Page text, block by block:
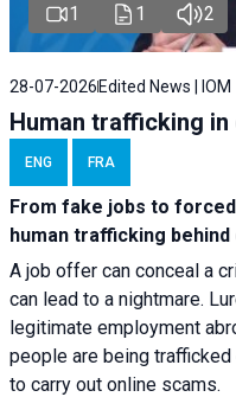
1 1 2
28-07-2026Edited News | IOM
Human trafficking in
ENG FRA
From fake jobs to
human trafficking behind
A job offer can conceal a
can lead to a nightmare.
legitimate employment
people are being
to carry out online scams.